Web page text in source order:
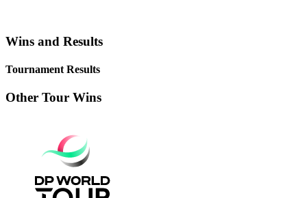
Wins and Results
Tournament Results
Other Tour Wins